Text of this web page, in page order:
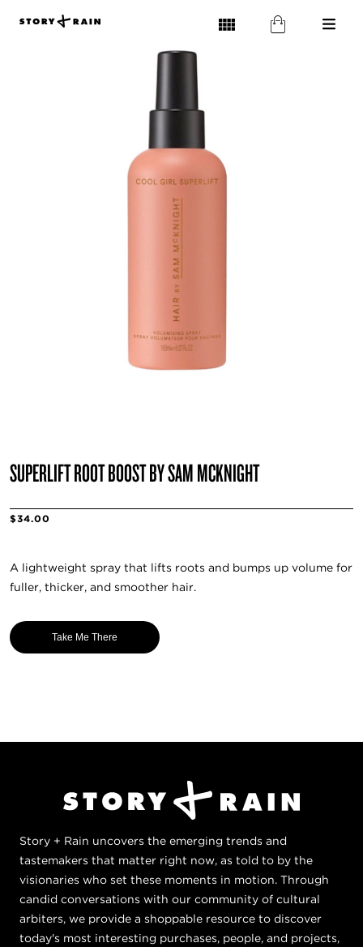
SUPERLIFT ROOT BOOST BY SAM MCKNIGHT
$34.00
A lightweight spray that lifts roots and bumps up volume for
fuller, thicker, and smoother hair.
Take Me There
Story + Rain uncovers the emerging trends and
tastemakers that matter right now, as told to by the
visionaries who set these moments in motion. Through
candid conversations with our community of cultural
arbiters, we provide a shoppable resource to discover
today's most interesting purchases, people, and projects,